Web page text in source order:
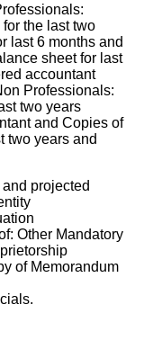
the last two
last 6 months and
sheet for last
accountant
Professionals:
two years
and Copies of
two years and
projected
Other Mandatory
of Memorandum